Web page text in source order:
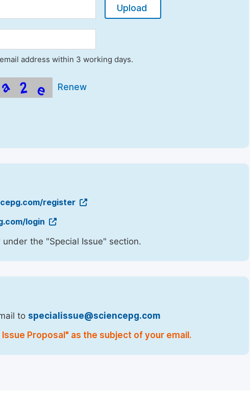
Upload
address within 3 working days.
Renew
register
login
the "Special Issue" section.
to specialissue@sciencepg.com
Proposal" as the subject of your email.